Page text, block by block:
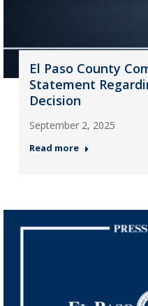
El Paso County
Statement
Decision
September 2, 2025
Read more